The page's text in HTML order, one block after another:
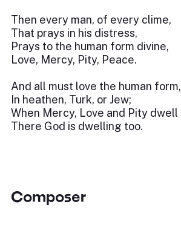
Then every man, of every clime,
That prays in his distress,
Prays to the human form divine,
Love, Mercy, Pity, Peace.
And all must love the human form,
In heathen, Turk, or Jew;
When Mercy, Love and Pity dwell
There God is dwelling too.
Composer